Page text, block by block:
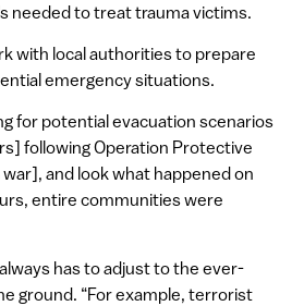
needed to treat trauma victims.
with local authorities to prepare
emergency situations.
for potential evacuation scenarios
following Operation Protective
war], and look what happened on
entire communities were
has to adjust to the ever-
ground. “For example, terrorist